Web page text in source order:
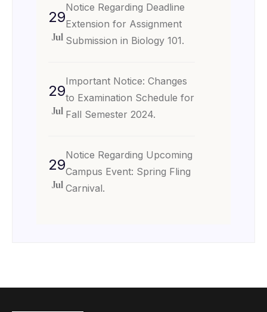
29
Jul
Notice Regarding Deadline
Extension for Assignment
Submission in Biology 101.
29
Jul
Important Notice: Changes
to Examination Schedule for
Fall Semester 2024.
29
Jul
Notice Regarding Upcoming
Campus Event: Spring Fling
Carnival.